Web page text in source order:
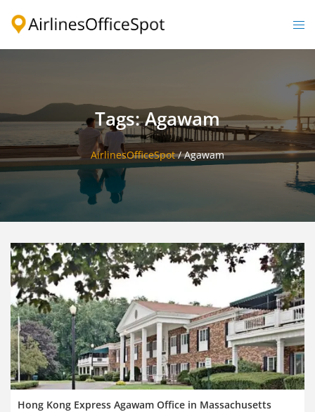
Tags: Agawam
AirlinesOfficeSpot/Agawam
Hong Kong Express Agawam Office in Massachusetts